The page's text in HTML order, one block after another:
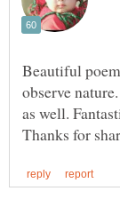
Beautiful
observe
as well.